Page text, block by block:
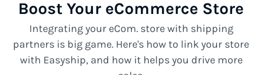
Boost Your eCommerce Store
Integrating your eCom. store with shipping
partners is big game. Here's how to link your store
with Easyship, and how it helps you drive more